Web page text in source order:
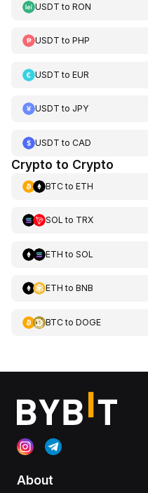
USDT to RON
USDT to PHP
USDT to EUR
USDT to JPY
USDT to CAD
Crypto to Crypto
BTCto ETH
SOL to TRX
ETH to SOL
ETH to BNB
BTCto DOGE
About